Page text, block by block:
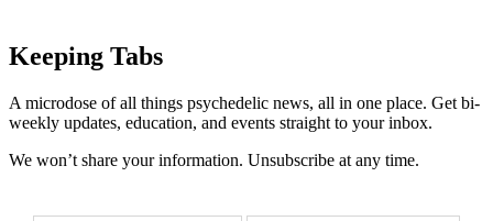
Keeping Tabs
A microdose of all things psychedelic news, all in one place. Get bi-
weekly updates, education, and events straight to your inbox.
We won’t share your information. Unsubscribe at any time.